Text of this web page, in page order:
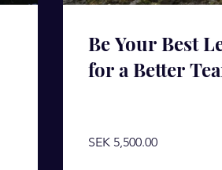
Be Your Best
for a Better
SEK 5,500.00